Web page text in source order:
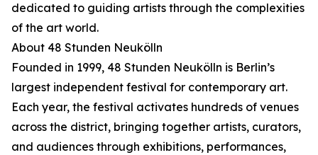
dedicated to guiding artists through the complexities
of the art world.
About 48 Stunden Neukölln
Founded in 1999, 48 Stunden Neukölln is Berlin’s
largest independent festival for contemporary art.
Each year, the festival activates hundreds of venues
across the district, bringing together artists, curators,
and audiences through exhibitions, performances,